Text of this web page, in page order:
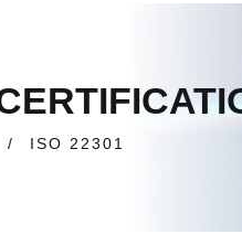
/ ISO 22301